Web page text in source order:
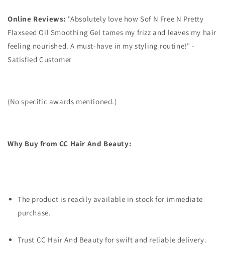
Online Reviews: "Absolutely love how Sof N Free N Pretty
Flaxseed Oil Smoothing Gel tames my frizz and leaves my hair
feeling nourished. A must-have in my styling routine!" -
Satisfied Customer
(No specific awards mentioned.)
Why Buy from CC Hair And Beauty:
The product is readily available in stock for immediate
purchase.
Trust CC Hair And Beauty for swift and reliable delivery.